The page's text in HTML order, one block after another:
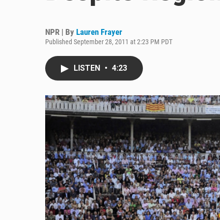
NPR | By Lauren Frayer
Published September 28, 2011 at 2:23 PM PDT
LISTEN • 4:23